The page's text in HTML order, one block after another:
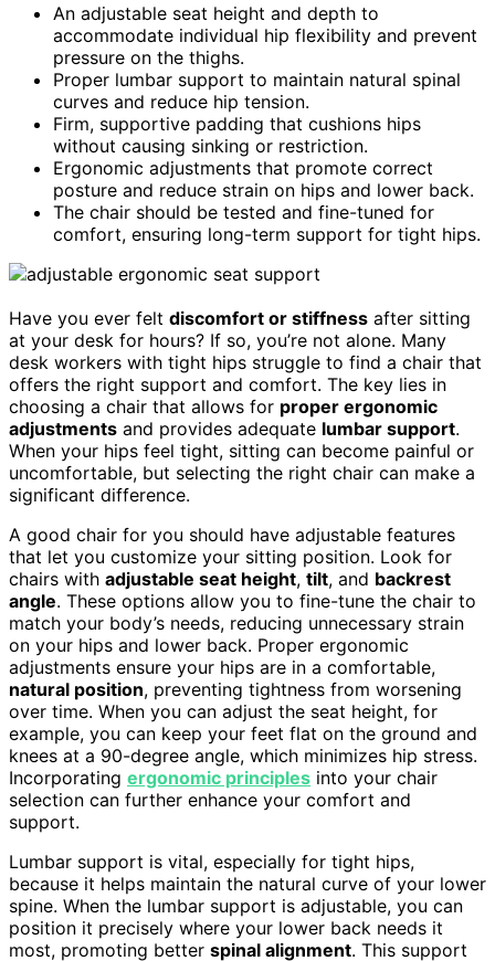
An adjustable seat height and depth to
accommodate individual hip flexibility and prevent
pressure on the thighs.
Proper lumbar support to maintain natural spinal
curves and reduce hip tension.
Firm, supportive padding that cushions hips
without causing sinking or restriction.
Ergonomic adjustments that promote correct
posture and reduce strain on hips and lower back.
The chair should be tested and fine-tuned for
comfort, ensuring long-term support for tight hips.
Have you ever felt discomfort or stiffness after sitting
at your desk for hours? If so, you’re not alone. Many
desk workers with tight hips struggle to find a chair that
offers the right support and comfort. The key lies in
choosing a chair that allows for proper ergonomic
adjustments and provides adequate lumbar support.
When your hips feel tight, sitting can become painful or
uncomfortable, but selecting the right chair can make a
significant difference.
A good chair for you should have adjustable features
that let you customize your sitting position. Look for
chairs with adjustable seat height, tilt, and backrest
angle. These options allow you to fine-tune the chair to
match your body’s needs, reducing unnecessary strain
on your hips and lower back. Proper ergonomic
adjustments ensure your hips are in a comfortable,
natural position, preventing tightness from worsening
over time. When you can adjust the seat height, for
example, you can keep your feet flat on the ground and
knees at a 90-degree angle, which minimizes hip stress.
Incorporating ergonomic principles into your chair
selection can further enhance your comfort and
support.
Lumbar support is vital, especially for tight hips,
because it helps maintain the natural curve of your lower
spine. When the lumbar support is adjustable, you can
position it precisely where your lower back needs it
most, promoting better spinal alignment. This support